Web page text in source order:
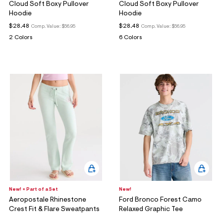
Cloud Soft Boxy Pullover
Hoodie
Comp. Value: $56.95
$28.48
2 Colors
Cloud Soft Boxy Pullover
Hoodie
Comp. Value: $56.95
$28.48
6 Colors
New! + Part of a Set
Aeropostale Rhinestone
Crest Fit & Flare Sweatpants
New!
Ford Bronco Forest Camo
Relaxed Graphic Tee